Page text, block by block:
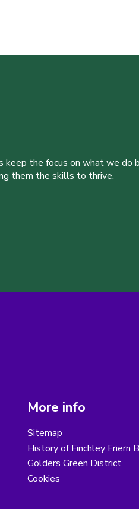
the focus on what we do
them the skills to thrive.
More info
Sitemap
History of Finchley Friern
Golders Green District
Cookies